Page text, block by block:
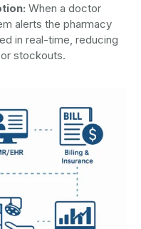
When a doctor
alerts the pharmacy
in real-time, reducing
stockouts.